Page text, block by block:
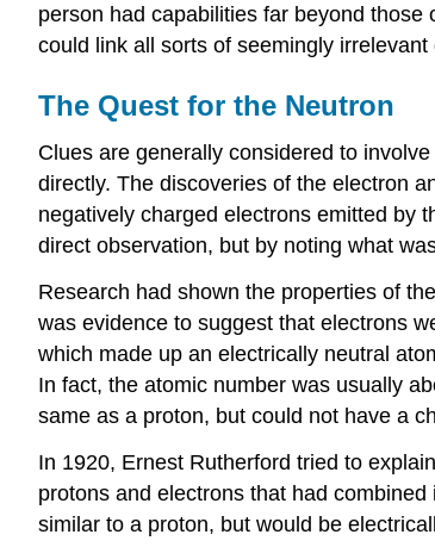
person had capabilities far beyond
could link all sorts of seemingly
The Quest for the Neutron
Clues are generally considered to
directly. The discoveries of the electron
negatively charged electrons emitted by
direct observation, but by noting what
Research had shown the properties of
was evidence to suggest that electrons
which made up an electrically neutral
In fact, the atomic number was usually
same as a proton, but could not have a
In 1920, Ernest Rutherford tried to
protons and electrons that had
similar to a proton, but would be